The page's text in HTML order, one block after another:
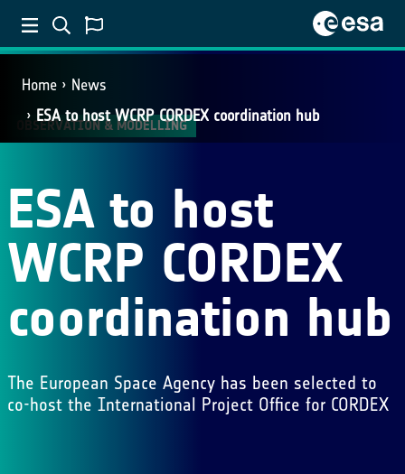
Home
News
ESA to host WCRP CORDEX coordination hub
OBSERVATION & MODELLING
ESA to host
WCRP CORDEX
coordination hub
The European Space Agency has been selected to
co-host the International Project Office for CORDEX